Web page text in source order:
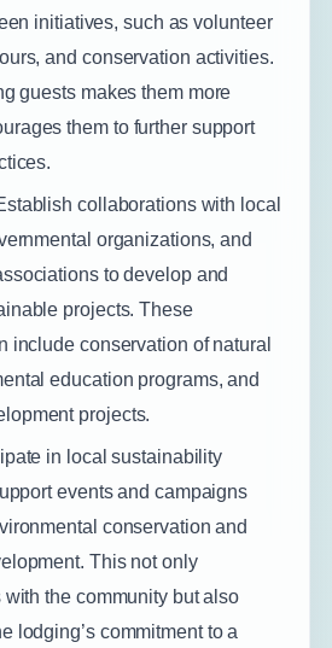
initiatives, such as volunteer
and conservation activities.
guests makes them more
them to further support
collaborations with local
organizations, and
to develop and
projects. These
include conservation of natural
education programs, and
projects.
in local sustainability
events and campaigns
conservation and
This not only
the community but also
lodging’s commitment to a